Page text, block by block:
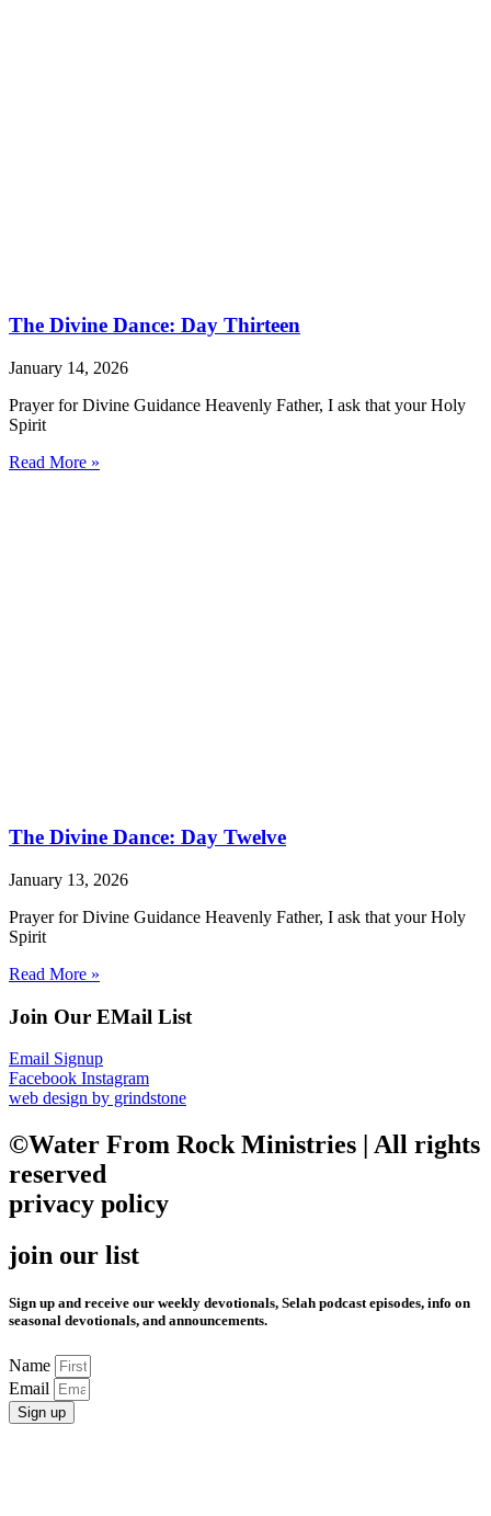
The Divine Dance: Day Thirteen
January 14, 2026
Prayer for Divine Guidance Heavenly Father, I ask that your Holy
Spirit
Read More »
The Divine Dance: Day Twelve
January 13, 2026
Prayer for Divine Guidance Heavenly Father, I ask that your Holy
Spirit
Read More »
Join Our EMail List
Email Signup
Facebook Instagram
web design by grindstone
©Water From Rock Ministries | All rights
reserved
privacy policy
join our list
Sign up and receive our weekly devotionals, Selah podcast episodes, info on
seasonal devotionals, and announcements.
Name
Email
Sign up